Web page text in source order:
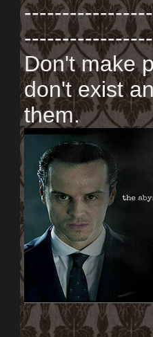
-----------------
Don't make
don't exist
them.